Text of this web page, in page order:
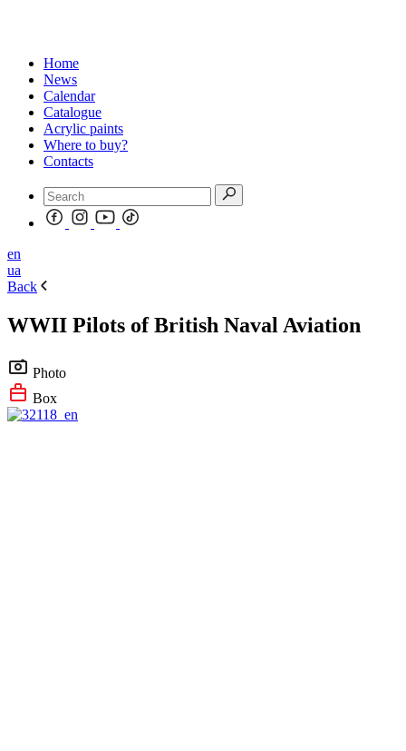
Home
News
Calendar
Catalogue
Acrylic paints
Where to buy?
Contacts
en
ua
Back
WWII Pilots of British Naval Aviation
Photo
Box